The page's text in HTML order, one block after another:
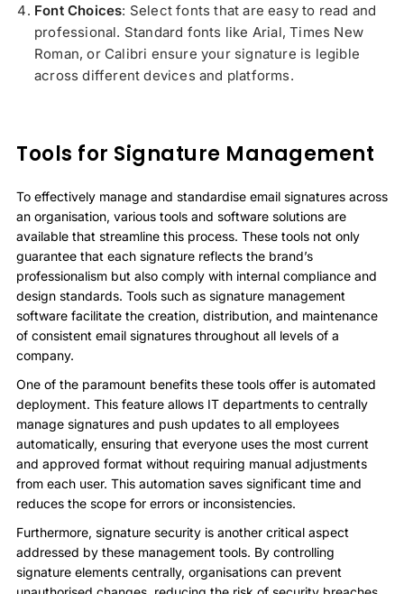
Font Choices: Select fonts that are easy to read and
professional. Standard fonts like Arial, Times New
Roman, or Calibri ensure your signature is legible
across different devices and platforms.
Tools for Signature Management
To effectively manage and standardise email signatures across
an organisation, various tools and software solutions are
available that streamline this process. These tools not only
guarantee that each signature reflects the brand’s
professionalism but also comply with internal compliance and
design standards. Tools such as signature management
software facilitate the creation, distribution, and maintenance
of consistent email signatures throughout all levels of a
company.
One of the paramount benefits these tools offer is automated
deployment. This feature allows IT departments to centrally
manage signatures and push updates to all employees
automatically, ensuring that everyone uses the most current
and approved format without requiring manual adjustments
from each user. This automation saves significant time and
reduces the scope for errors or inconsistencies.
Furthermore, signature security is another critical aspect
addressed by these management tools. By controlling
signature elements centrally, organisations can prevent